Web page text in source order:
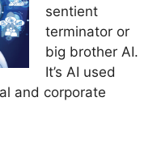
sentient
terminator or
big brother AI.
It’s AI used
and corporate